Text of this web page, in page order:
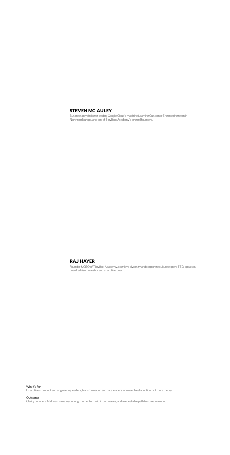
STEVEN MC AULEY
Business psychologist leading Google Cloud's Machine Learning Customer Engineering team in
Northern Europe, and one of TinyBox Academy’s original founders.
RAJ HAYER
Founder & CEO of TinyBox Academy, cognitive diversity and corporate culture expert, TED speaker,
board advisor, investor and executive coach.
Who it’s for
Executives, product and engineering leaders, transformation and data leaders who need real adoption, not more theory.
Outcome
Clarity on where AI drives value in your org, momentum within two weeks, and a repeatable path to scale in a month.